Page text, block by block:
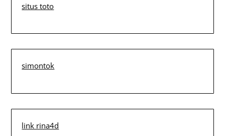
situs toto
simontok
link rina4d